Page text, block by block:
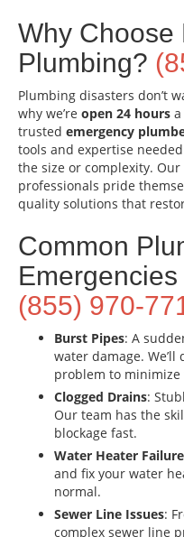
Why Choose
Plumbing?
Plumbing disasters don’t
why we’re open 24 hours
trusted emergency
tools and expertise
the size or complexity.
professionals pride
quality solutions that
Common
(855) 970-
Burst Pipes: A
water damage.
problem to
Clogged Drains:
Our team has the
blockage fast.
Water Heater
and fix your water
normal.
Sewer Line Issues:
complex sewer line